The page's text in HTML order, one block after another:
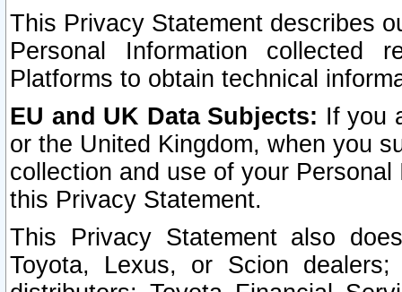
This Privacy Statement describes
Personal Information collected
Platforms to obtain technical
EU and UK Data Subjects: If you
or the United Kingdom, when you
collection and use of your
this Privacy Statement.
This Privacy Statement also
Toyota, Lexus, or Scion